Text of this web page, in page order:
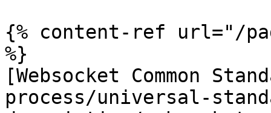
{% content-ref url="/
%}
[Websocket Common
process/universal-